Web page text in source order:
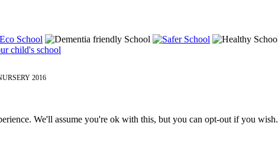
2016
We'll assume you're ok with this, but you can opt-out if you wish.